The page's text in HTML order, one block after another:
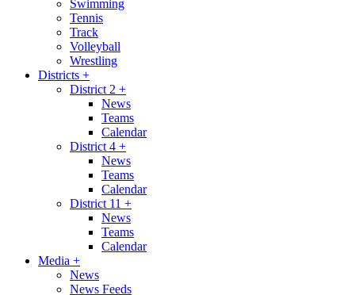
Swimming
Tennis
Track
Volleyball
Wrestling
Districts +
District 2 +
News
Teams
Calendar
District 4 +
News
Teams
Calendar
District 11 +
News
Teams
Calendar
Media +
News
News Feeds